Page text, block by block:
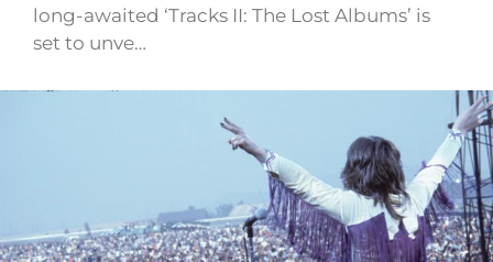
long-awaited ‘Tracks II: The Lost Albums’ is
set to unve…